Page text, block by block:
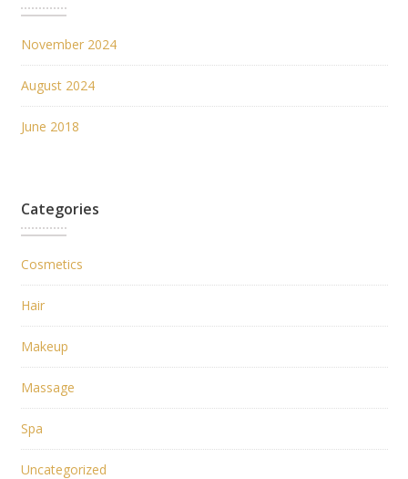
November 2024
August 2024
June 2018
Categories
Cosmetics
Hair
Makeup
Massage
Spa
Uncategorized